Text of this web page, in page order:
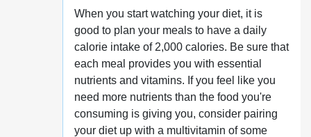
When you start watching your diet, it is
good to plan your meals to have a daily
calorie intake of 2,000 calories. Be sure that
each meal provides you with essential
nutrients and vitamins. If you feel like you
need more nutrients than the food you're
consuming is giving you, consider pairing
your diet up with a multivitamin of some